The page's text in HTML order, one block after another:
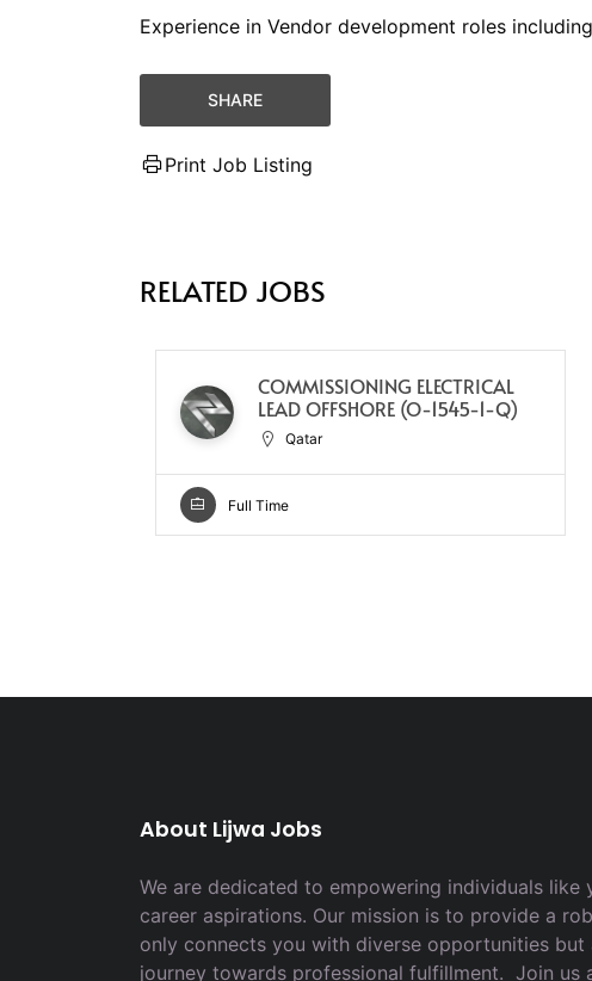
Experience in Vendor development roles
SHARE
Print Job Listing
RELATED JOBS
COMMISSIONING ELECTRICAL
LEAD OFFSHORE (O-1545-1-Q)
Qatar
Full Time
About Lijwa Jobs
We are dedicated to empowering individuals like
career aspirations. Our mission is to provide a
only connects you with diverse opportunities
journey towards professional fulfillment. Join us